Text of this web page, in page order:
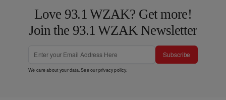
Love 93.1 WZAK? Get more!
Join the 93.1 WZAK Newsletter
Subscribe
We care about your data. See ourprivacy policy.